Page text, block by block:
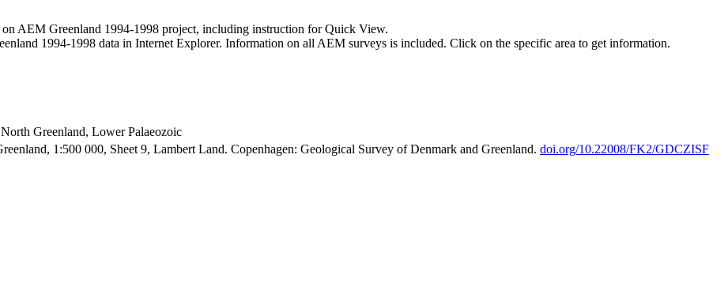
AEM Greenland 1994-1998 project, including instruction for Quick View.
1994-1998 data in Internet Explorer. Information on all AEM surveys is included. Click on the specific area to get information.
Greenland, Lower Palaeozoic
1:500 000, Sheet 9, Lambert Land. Copenhagen: Geological Survey of Denmark and Greenland. doi.org/10.22008/FK2/GDCZISF